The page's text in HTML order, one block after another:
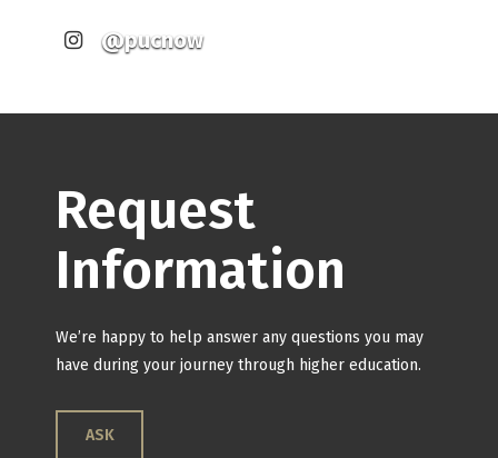
@pucnow
Request
Information
We’re happy to help answer any questions you may
have during your journey through higher education.
ASK